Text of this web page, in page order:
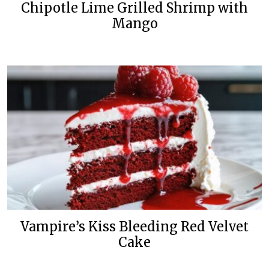
Chipotle Lime Grilled Shrimp with
Mango
Vampire’s Kiss Bleeding Red Velvet
Cake